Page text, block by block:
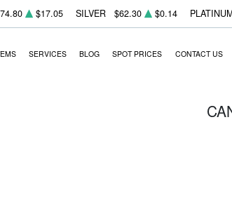
$17.05 SILVER $62.30 $0.14
SERVICES BLOG SPOT PRICES CONTACT US